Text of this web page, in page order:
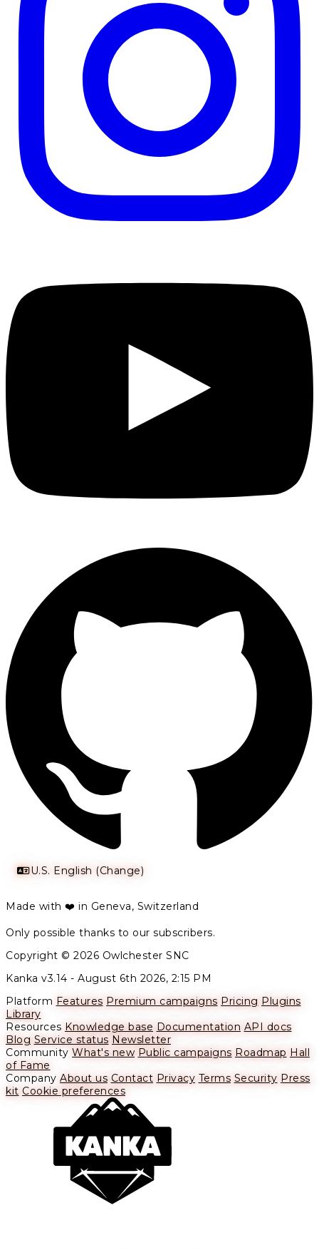
U.S. English (Change)
Made with ❤️ in Geneva, Switzerland
Only possible thanks to our subscribers.
Copyright © 2026 Owlchester SNC
Kanka v3.14 - August 6th 2026, 2:15 PM
Platform Features Premium campaigns Pricing Plugins
Library
Resources Knowledge base Documentation API docs
Blog Service status Newsletter
Community What's new Public campaigns Roadmap Hall
of Fame
Company About us Contact Privacy Terms Security Press
kit Cookie preferences